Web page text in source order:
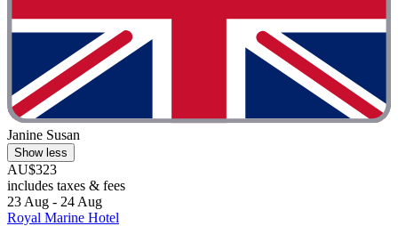
Janine Susan
Show less
AU$323
includes taxes & fees
23 Aug - 24 Aug
Royal Marine Hotel